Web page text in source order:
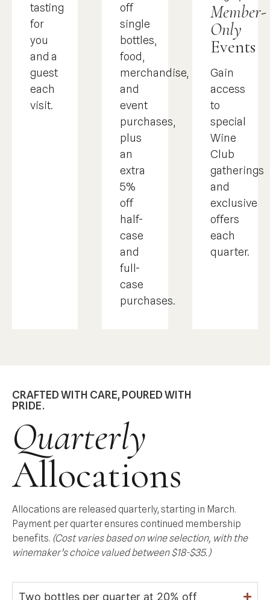
tasting
for
you
and a
guest
each
visit.
off
single
bottles,
food,
merchandise,
and
event
purchases,
plus
an
extra
5%
off
half-
case
and
full-
case
purchases.
Member-
Only
Events
Gain
access
to
special
Wine
Club
gatherings
and
exclusive
offers
each
quarter.
CRAFTED WITH CARE, POURED WITH
PRIDE.
Quarterly
Allocations
Allocations are released quarterly, starting in March.
Payment per quarter ensures continued membership
benefits. (Cost varies based on wine selection, with the
winemaker’s choice valued between $18-$35.)
Two bottles per quarter at 20% off